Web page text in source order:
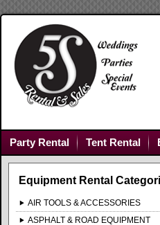
Party Rental Tent Rental
Equipment Rental
AIR TOOLS & ACCESSORIES
ASPHALT & ROAD EQUIPMENT